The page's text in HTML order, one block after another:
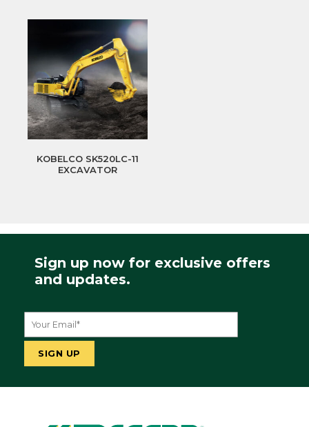
KOBELCO SK520LC-11
EXCAVATOR
Sign up now for exclusive offers
and updates.